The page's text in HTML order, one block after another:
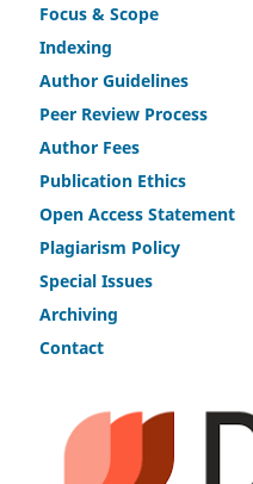
Focus & Scope
Indexing
Author Guidelines
Peer Review Process
Author Fees
Publication Ethics
Open Access Statement
Plagiarism Policy
Special Issues
Archiving
Contact